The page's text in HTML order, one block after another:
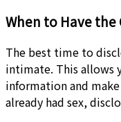
When to Have
The best time to
intimate. This allows
information and
already had sex,